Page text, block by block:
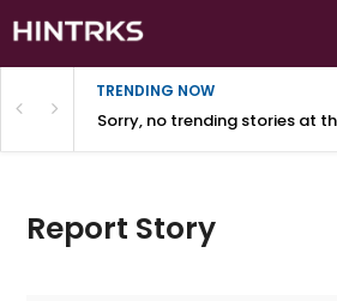
TRENDING NOW
Sorry, no trending stories at
Report Story